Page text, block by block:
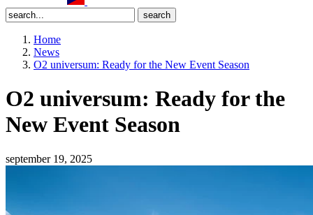
Home
News
O2 universum: Ready for the New Event Season
O2 universum: Ready for the
New Event Season
september 19, 2025